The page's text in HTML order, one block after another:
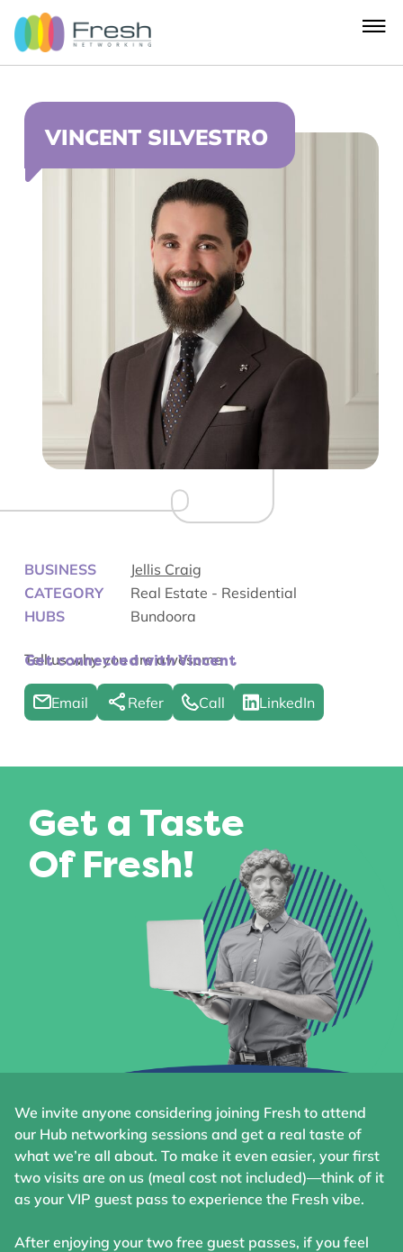
VINCENT SILVESTRO
BUSINESS
Jellis Craig
CATEGORY
Real Estate - Residential
HUBS
Bundoora
Tell us why you are awesome
Get connected with Vincent
Email Refer Call LinkedIn
Get a Taste
Of Fresh!
We invite anyone considering joining Fresh to attend
our Hub networking sessions and get a real taste of
what we’re all about. To make it even easier, your first
two visits are on us (meal cost not included)—think of it
as your VIP guest pass to experience the Fresh vibe.
After enjoying your two free guest passes, if you feel